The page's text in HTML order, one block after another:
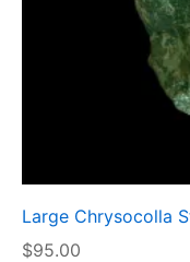
Large Chrysocolla
$95.00